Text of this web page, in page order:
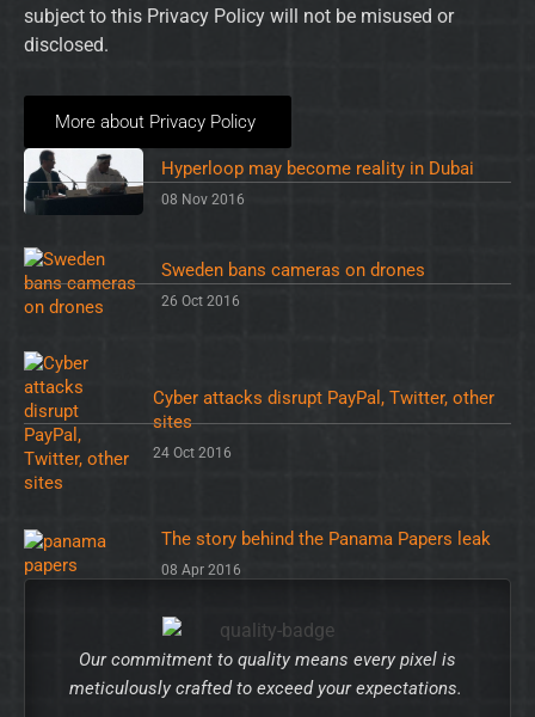
subject to this Privacy Policy will not be misused or
disclosed.
More about Privacy Policy
Hyperloop may become reality in Dubai
08 Nov 2016
Sweden bans cameras on drones
26 Oct 2016
Cyber attacks disrupt PayPal, Twitter, other
sites
24 Oct 2016
The story behind the Panama Papers leak
08 Apr 2016
Our commitment to quality means every pixel is
meticulously crafted to exceed your expectations.